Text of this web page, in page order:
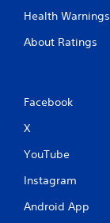
Health Warnings
About Ratings
Facebook
X
YouTube
Instagram
Android App